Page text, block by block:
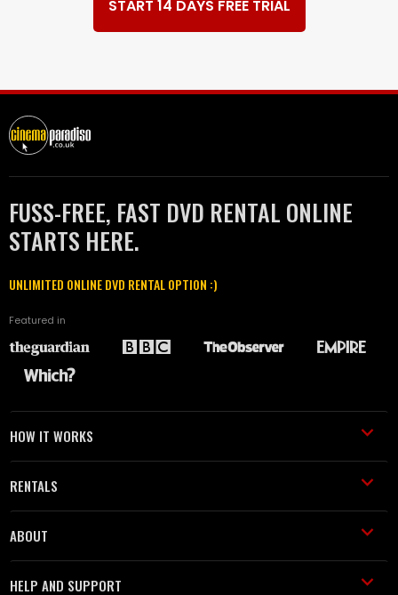
START 14 DAYS FREE TRIAL
FUSS-FREE, FAST DVD RENTAL ONLINE
STARTS HERE.
UNLIMITED ONLINE DVD RENTAL OPTION :)
Featured in
HOW IT WORKS
RENTALS
ABOUT
HELP AND SUPPORT